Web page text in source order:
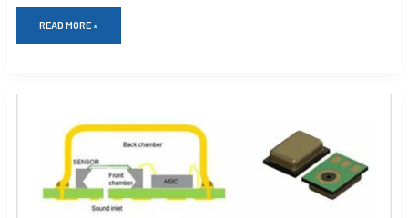
READ MORE »
FUTURE
PERFORMANCE
AUDIO
TECHNOLOGY